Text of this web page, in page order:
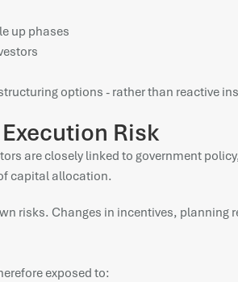
up phases
options - rather than reactive
Risk
are closely linked to government
capital allocation.
risks. Changes in incentives,
exposed to: